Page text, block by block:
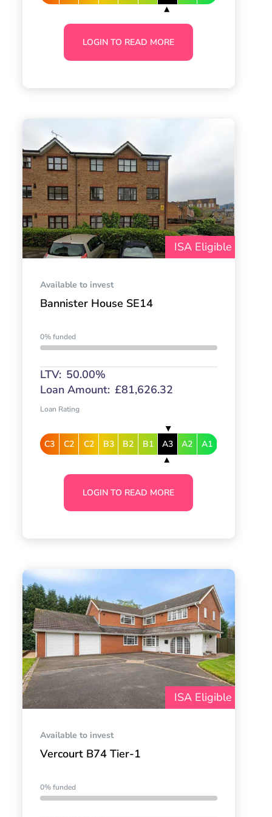
LOGIN TO READ MORE
ISA Eligible
Available to invest
Bannister House SE14
0% funded
LTV: 50.00%
Loan Amount: £81,626.32
Loan Rating
C3 C2 C2 B3 B2 B1 A3 A2 A1
LOGIN TO READ MORE
ISA Eligible
Available to invest
Vercourt B74 Tier-1
0% funded